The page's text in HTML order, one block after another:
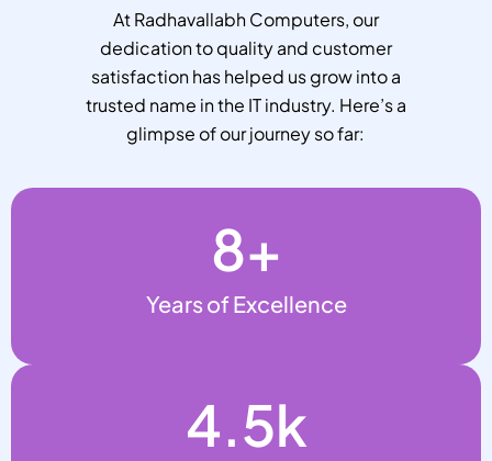
At Radhavallabh Computers, our
dedication to quality and customer
satisfaction has helped us grow into a
trusted name in the IT industry. Here’s a
glimpse of our journey so far:
Years of Excellence
8+
4.5k